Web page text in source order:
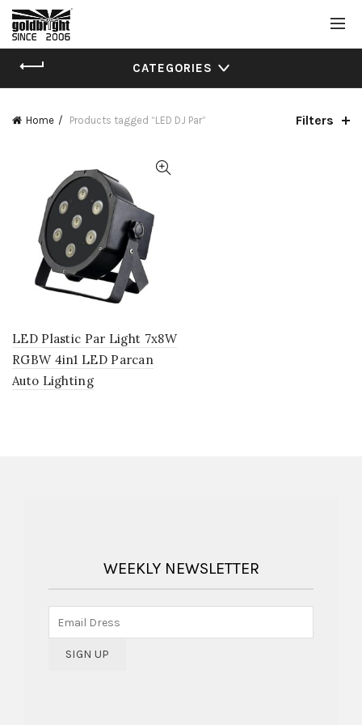
CATEGORIES
Home Products tagged “LED DJ Par” Filters
LED Plastic Par Light 7x8W
RGBW 4in1 LED Parcan
Auto Lighting
WEEKLY NEWSLETTER